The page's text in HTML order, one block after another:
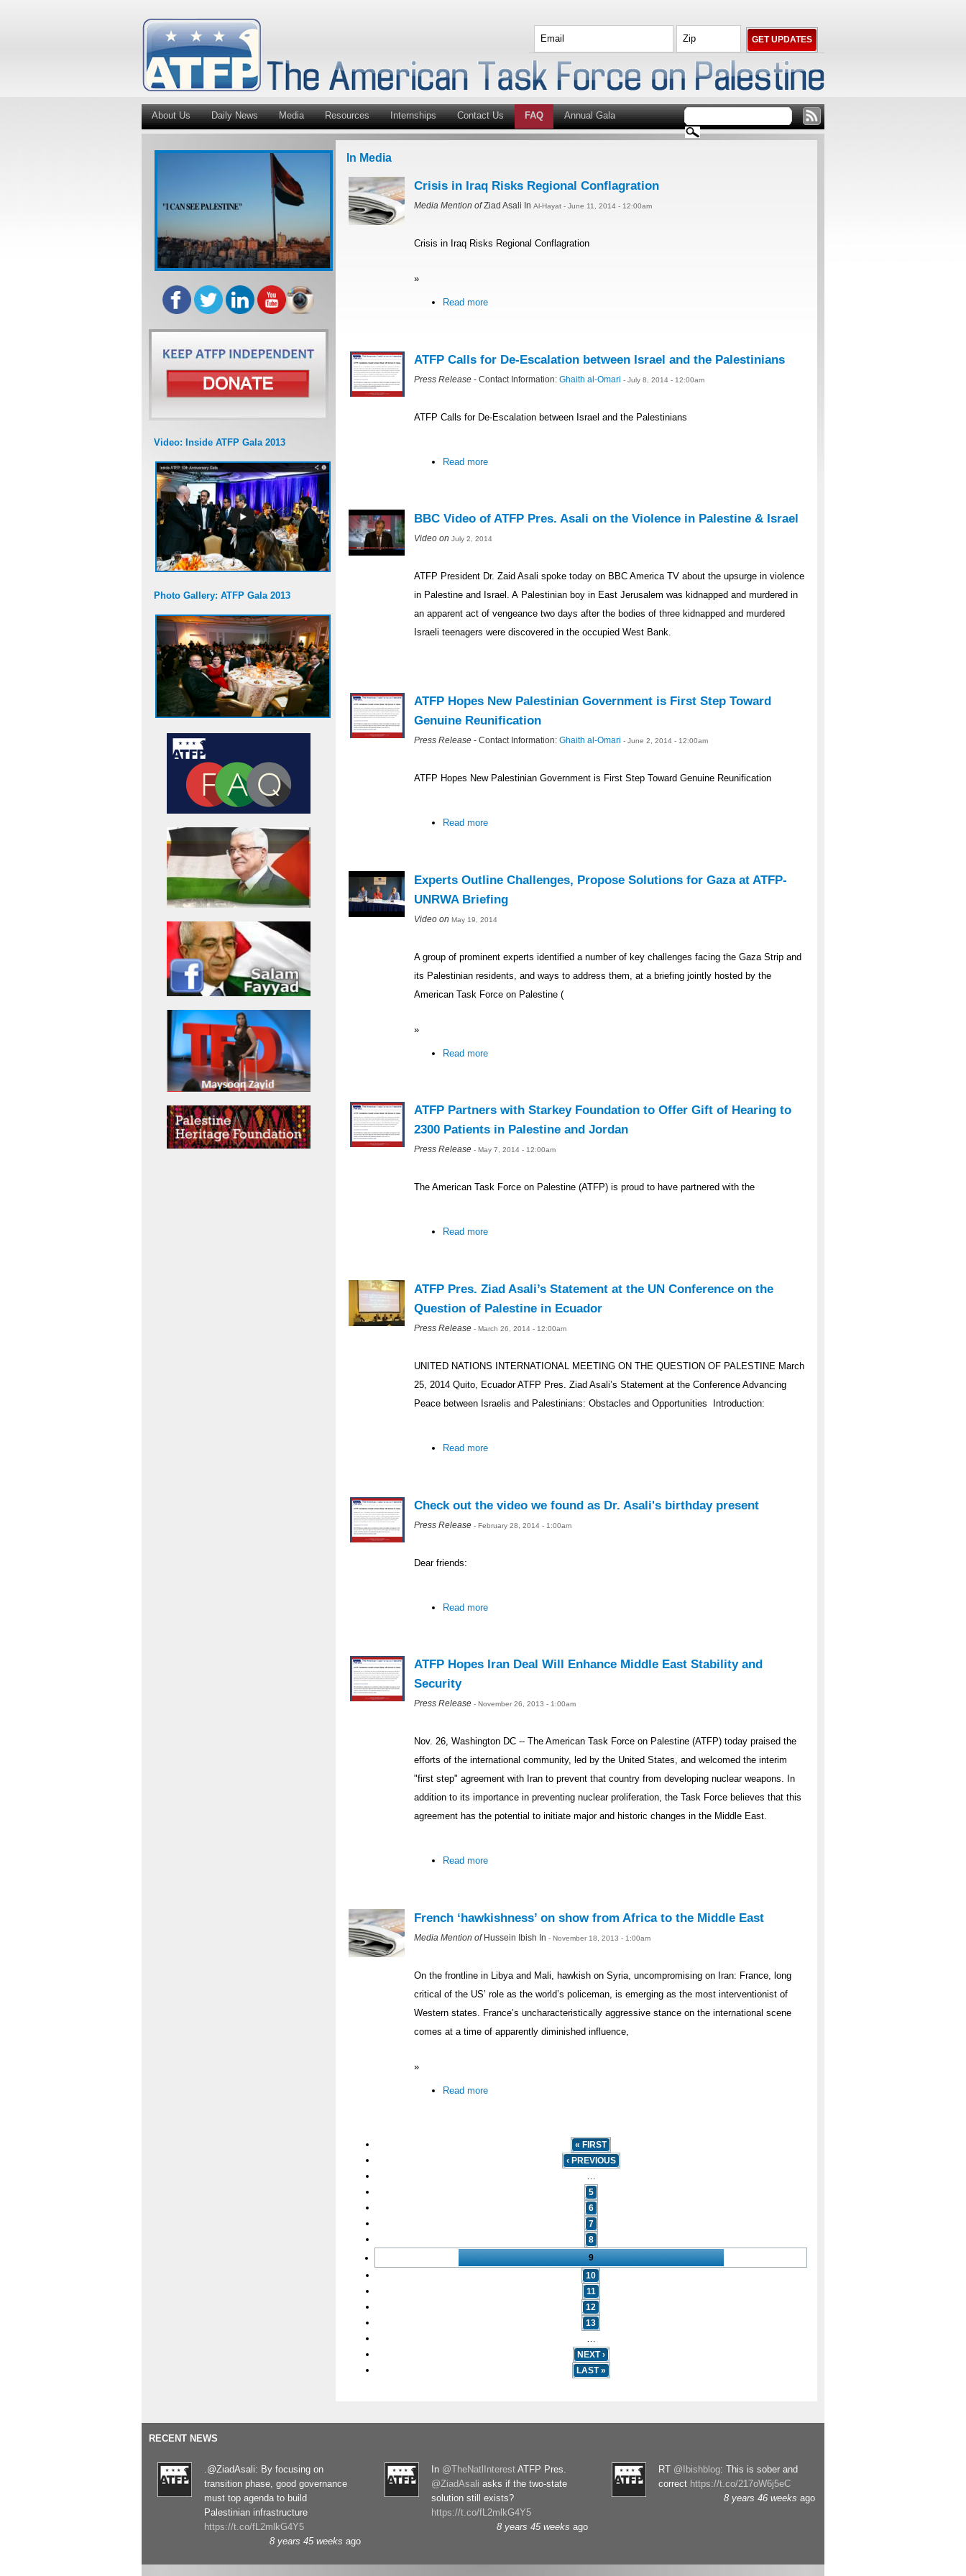
About Us Daily News Media Resources Internships Contact Us FAQ Annual Gala
Video: Inside ATFP Gala 2013
Photo Gallery: ATFP Gala 2013
In Media
Crisis in Iraq Risks Regional Conflagration
Media Mention ofZiad Asali In Al-Hayat - June 11, 2014 - 12:00am
Crisis in Iraq Risks Regional Conflagration
»
Read more
ATFP Calls for De-Escalation between Israel and the Palestinians
Press Release - Contact Information: Ghaith al-Omari - July 8, 2014 - 12:00am
ATFP Calls for De-Escalation between Israel and the Palestinians
Read more
BBC Video of ATFP Pres. Asali on the Violence in Palestine & Israel
Video on July 2, 2014
ATFP President Dr. Zaid Asali spoke today on BBC America TV about the upsurge in violence
in Palestine and Israel. A Palestinian boy in East Jerusalem was kidnapped and murdered in
an apparent act of vengeance two days after the bodies of three kidnapped and murdered
Israeli teenagers were discovered in the occupied West Bank.
ATFP Hopes New Palestinian Government is First Step Toward
Genuine Reunification
Press Release - Contact Information: Ghaith al-Omari - June 2, 2014 - 12:00am
ATFP Hopes New Palestinian Government is First Step Toward Genuine Reunification
Read more
Experts Outline Challenges, Propose Solutions for Gaza at ATFP-
UNRWA Briefing
Video on May 19, 2014
A group of prominent experts identified a number of key challenges facing the Gaza Strip and
its Palestinian residents, and ways to address them, at a briefing jointly hosted by the
American Task Force on Palestine (
»
Read more
ATFP Partners with Starkey Foundation to Offer Gift of Hearing to
2300 Patients in Palestine and Jordan
Press Release - May 7, 2014 - 12:00am
The American Task Force on Palestine (ATFP) is proud to have partnered with the
Read more
ATFP Pres. Ziad Asali’s Statement at the UN Conference on the
Question of Palestine in Ecuador
Press Release - March 26, 2014 - 12:00am
UNITED NATIONS INTERNATIONAL MEETING ON THE QUESTION OF PALESTINE March
25, 2014 Quito, Ecuador ATFP Pres. Ziad Asali’s Statement at the Conference Advancing
Peace between Israelis and Palestinians: Obstacles and Opportunities Introduction:
Read more
Check out the video we found as Dr. Asali's birthday present
Press Release - February 28, 2014 - 1:00am
Dear friends:
Read more
ATFP Hopes Iran Deal Will Enhance Middle East Stability and
Security
Press Release - November 26, 2013 - 1:00am
Nov. 26, Washington DC -- The American Task Force on Palestine (ATFP) today praised the
efforts of the international community, led by the United States, and welcomed the interim
"first step" agreement with Iran to prevent that country from developing nuclear weapons. In
addition to its importance in preventing nuclear proliferation, the Task Force believes that this
agreement has the potential to initiate major and historic changes in the Middle East.
Read more
French ‘hawkishness’ on show from Africa to the Middle East
Media Mention of Hussein Ibish In - November 18, 2013 - 1:00am
On the frontline in Libya and Mali, hawkish on Syria, uncompromising on Iran: France, long
critical of the US’ role as the world’s policeman, is emerging as the most interventionist of
Western states. France’s uncharacteristically aggressive stance on the international scene
comes at a time of apparently diminished influence,
»
Read more
« FIRST
‹ PREVIOUS
…
5
6
7
8
9
10
11
12
13
…
NEXT ›
LAST »
RECENT NEWS
.@ZiadAsali: By focusing on
transition phase, good governance
must top agenda to build
Palestinian infrastructure
https://t.co/fL2mlkG4Y5
8 years 45 weeks ago
In @TheNatlInterest ATFP Pres.
@ZiadAsali asks if the two-state
solution still exists?
https://t.co/fL2mlkG4Y5
8 years 45 weeks ago
RT @Ibishblog: This is sober and
correct https://t.co/217oW6j5eC
8 years 46 weeks ago